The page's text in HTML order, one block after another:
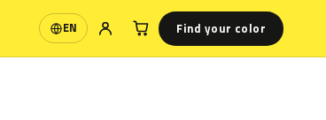
EN
Language Find your color